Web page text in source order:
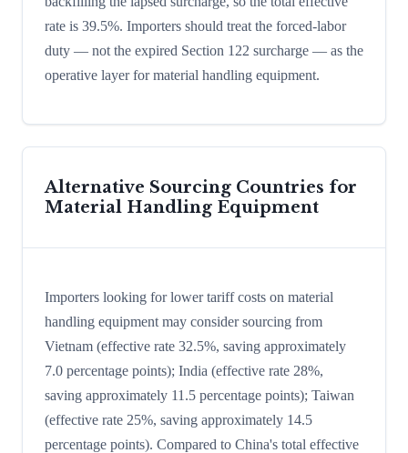
rate is 39.5%. Importers should treat the forced-labor
duty — not the expired Section 122 surcharge — as the
operative layer for material handling equipment.
Alternative Sourcing Countries for
Material Handling Equipment
Importers looking for lower tariff costs on material
handling equipment may consider sourcing from
Vietnam (effective rate 32.5%, saving approximately
7.0 percentage points); India (effective rate 28%,
saving approximately 11.5 percentage points); Taiwan
(effective rate 25%, saving approximately 14.5
percentage points). Compared to China's total effective